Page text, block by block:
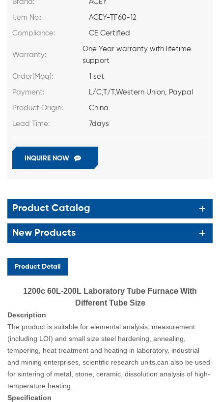
Brand: ACEY
Item No.: ACEY-TF60-12
Compliance: CE Certified
Warranty:
One Year warranty with lifetime
support
Order(Moq): 1 set
Payment: L/C,T/T,Western Union, Paypal
Product Origin: China
Lead Time: 7days
INQUIRE NOW
Product Catalog
New Products
Product Detail
1200c 60L-200L Laboratory Tube Furnace With
Different Tube Size
Description
The product is suitable for elemental analysis, measurement
(including LOI) and small size steel hardening, annealing,
tempering, heat treatment and heating in laboratory, industrial
and mining enterprises, scientific research units,can also be used
for sintering of metal, stone, ceramic, dissolution analysis of high-
temperature heating.
Specification